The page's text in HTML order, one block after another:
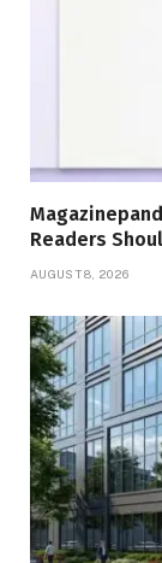
Readers
AUGUST 8, 2026